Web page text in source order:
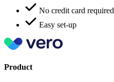
No credit card required
Easy set-up
Product